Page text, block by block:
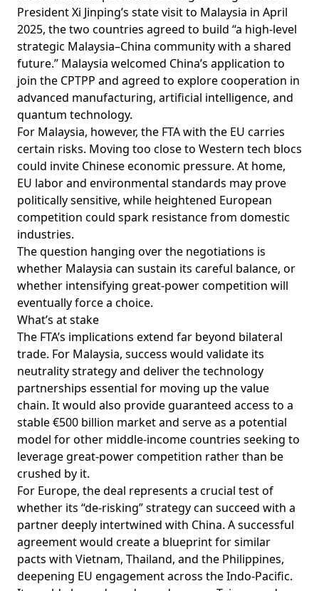
President Xi Jinping’s statevisitto Malaysia in April
2025, the two countries agreed to build “a high-level
strategic Malaysia–China community with a shared
future.” Malaysia welcomed China’s application to
join the CPTPP and agreed to explore cooperation in
advanced manufacturing, artificial intelligence, and
quantum technology.
For Malaysia, however, the FTA with the EU carries
certain risks. Moving too close to Western tech blocs
could invite Chinese economic pressure. At home,
EU labor and environmental standards may prove
politically sensitive, while heightened European
competition could spark resistance from domestic
industries.
The question hanging over the negotiations is
whether Malaysia can sustain its careful balance, or
whether intensifying great-power competition will
eventually force a choice.
What’s at stake
The FTA’s implications extend far beyond bilateral
trade. For Malaysia, success would validate its
neutrality strategy and deliverthe technology
partnerships essential for moving up the value
chain. It would also provide guaranteed access to a
stable €500 billion market and serve as a potential
model for other middle-income countries seeking to
leverage great-power competition rather than be
crushed by it.
For Europe, the deal represents a crucial testof
whether its “de-risking” strategy can succeed with a
partner deeply intertwined with China. A successful
agreement would createa blueprint for similar
pacts with Vietnam, Thailand, and the Philippines,
deepening EU engagement across the Indo-Pacific.